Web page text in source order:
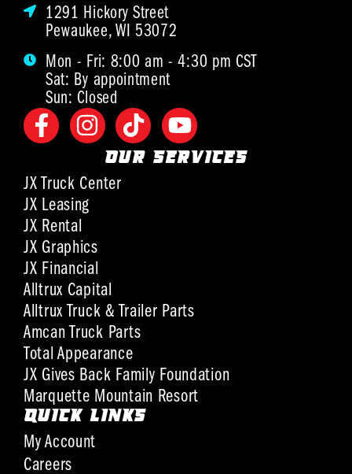
1291 Hickory Street
Pewaukee, WI 53072
Mon - Fri: 8:00 am - 4:30 pm CST
Sat: By appointment
Sun: Closed
OUR SERVICES
JX Truck Center
JX Leasing
JX Rental
JX Graphics
JX Financial
Alltrux Capital
Alltrux Truck & Trailer Parts
Amcan Truck Parts
Total Appearance
JX Gives Back Family Foundation
Marquette Mountain Resort
QUICK LINKS
My Account
Careers